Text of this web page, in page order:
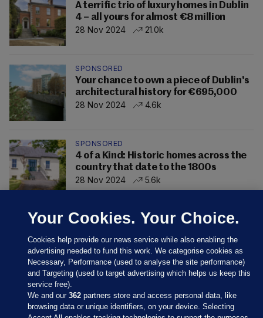
A terrific trio of luxury homes in Dublin
4 – all yours for almost €8 million
28 Nov 2024
21.0k
SPONSORED
Your chance to own a piece of Dublin's
architectural history for €695,000
28 Nov 2024
4.6k
SPONSORED
4 of a Kind: Historic homes across the
country that date to the 1800s
28 Nov 2024
5.6k
Your Cookies. Your Choice.
Cookies help provide our news service while also enabling the
advertising needed to fund this work. We categorise cookies as
Necessary, Performance (used to analyse the site performance)
and Targeting (used to target advertising which helps us keep this
service free).
We and our362 partners store and access personal data, like
browsing data or unique identifiers, on your device. Selecting